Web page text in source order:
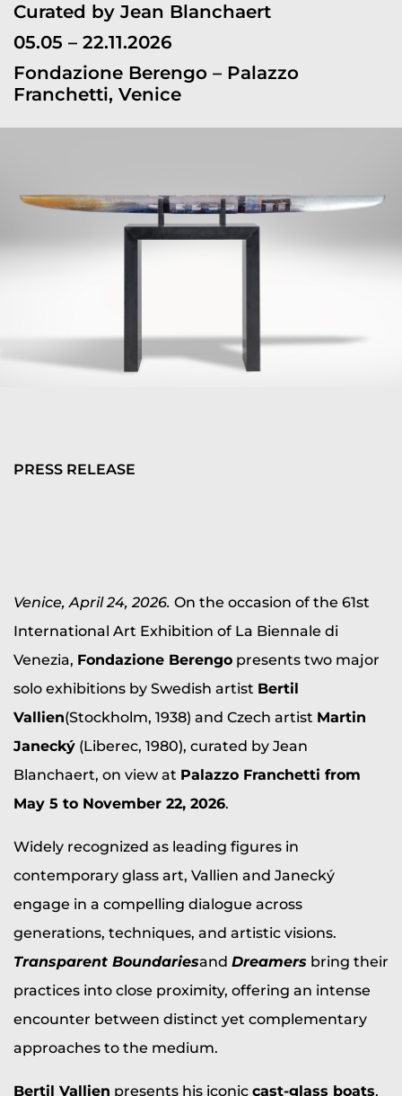
Curated by Jean Blanchaert
05.05 – 22.11.2026
Fondazione Berengo – Palazzo
Franchetti, Venice
PRESS RELEASE
Venice, April 24, 2026. On the occasion of the 61st
International Art Exhibition of La Biennale di
Venezia, Fondazione Berengo presents two major
solo exhibitions by Swedish artist Bertil
Vallien(Stockholm, 1938) and Czech artist Martin
Janecký (Liberec, 1980), curated by Jean
Blanchaert, on view at Palazzo Franchetti from
May 5 to November 22, 2026.
Widely recognized as leading figures in
contemporary glass art, Vallien and Janecký
engage in a compelling dialogue across
generations, techniques, and artistic visions.
Transparent Boundariesand Dreamers bring their
practices into close proximity, offering an intense
encounter between distinct yet complementary
approaches to the medium.
Bertil Vallien presents his iconic cast-glass boats,